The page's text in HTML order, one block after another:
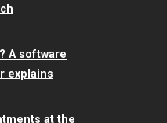
A software
explains
at the